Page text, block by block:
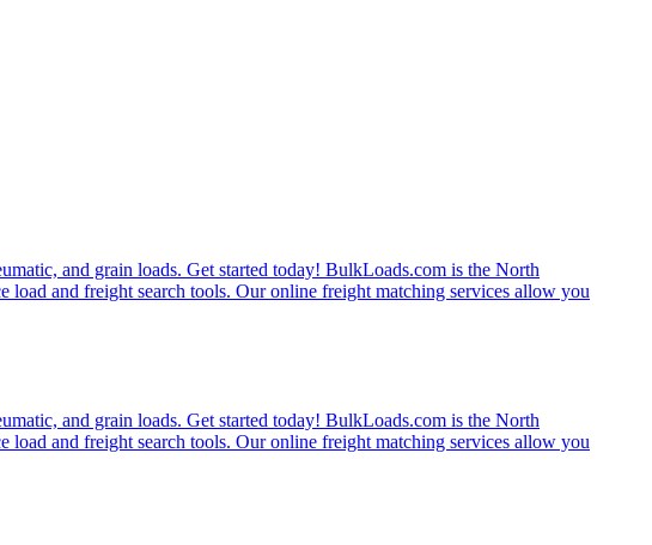
and grain loads. Get started today! BulkLoads.com is the North
and freight search tools. Our online freight matching services allow you
and grain loads. Get started today! BulkLoads.com is the North
and freight search tools. Our online freight matching services allow you